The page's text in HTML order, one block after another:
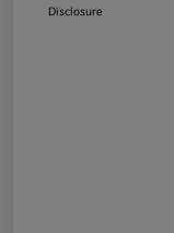
Disclosure